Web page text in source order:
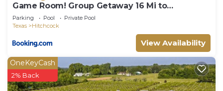
Game Room! Group Getaway 16 Mi to
Galveston
Parking Pool
Private Pool
Texas
Hitchcock
View Availability
OneKeyCash
2% Back